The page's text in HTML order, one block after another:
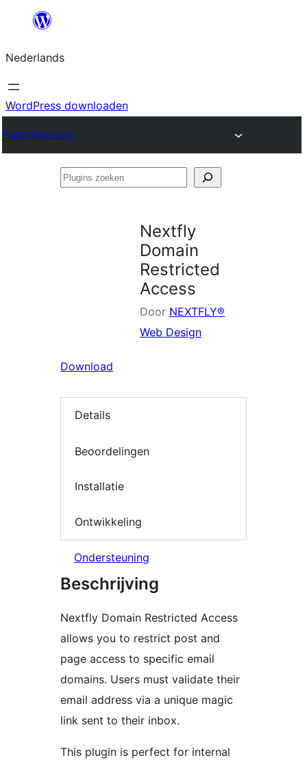
de
inhoud
Nederlands
WordPress downloaden
Plugin Directory
Plugins
Nextfly
Domain
Restricted
Access
Door NEXTFLY®
Web Design
Download
Details
Beoordelingen
Installatie
Ontwikkeling
Ondersteuning
Beschrijving
Nextfly Domain Restricted Access
allows you to restrict post and
page access to specific email
domains. Users must validate their
email address via a unique magic
link sent to their inbox.
This plugin is perfect for internal